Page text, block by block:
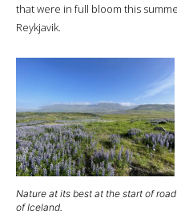
that were in full bloom this
Reykjavik.
Nature at its best at the start of
of Iceland.